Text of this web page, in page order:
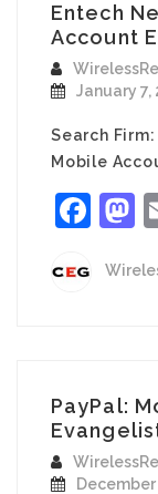
Entech
Account
January 7,
Search
Mobile
PayPal:
December